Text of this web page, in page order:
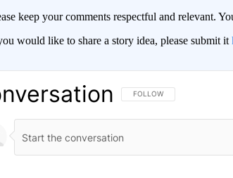
keep your comments respectful and relevant.
would like to share a story idea, please submit it
FOLLOW THIS
FOLLOW